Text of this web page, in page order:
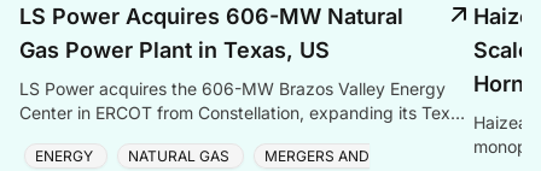
LS Power Acquires 606-MW Natural
Gas Power Plant in Texas, US
LS Power acquires the 606-MW Brazos Valley Energy
Center in ERCOT from Constellation, expanding its Texas
ENERGY NATURAL GAS
MERGERS AND
Scale
Haizea